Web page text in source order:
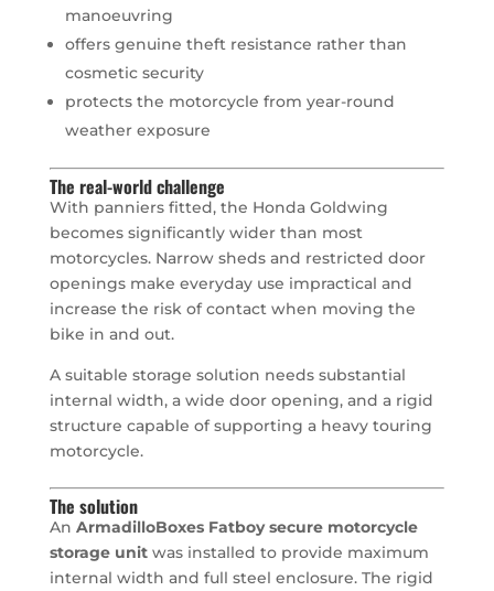
manoeuvring
offers genuine theft resistance rather than
cosmetic security
protects the motorcycle from year-round
weather exposure
The real-world challenge
With panniers fitted, the Honda Goldwing
becomes significantly wider than most
motorcycles. Narrow sheds and restricted door
openings make everyday use impractical and
increase the risk of contact when moving the
bike in and out.
A suitable storage solution needs substantial
internal width, a wide door opening, and a rigid
structure capable of supporting a heavy touring
motorcycle.
The solution
An ArmadilloBoxes Fatboy secure motorcycle
storage unitwas installed to provide maximum
internal width and full steel enclosure. The rigid